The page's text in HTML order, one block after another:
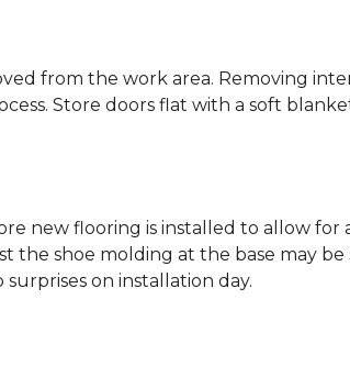
from the work area. Removing
Store doors flat with a soft
new flooring is installed to allow
the shoe molding at the base may
on installation day.